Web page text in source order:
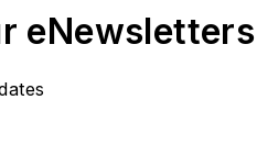
eNewsletters